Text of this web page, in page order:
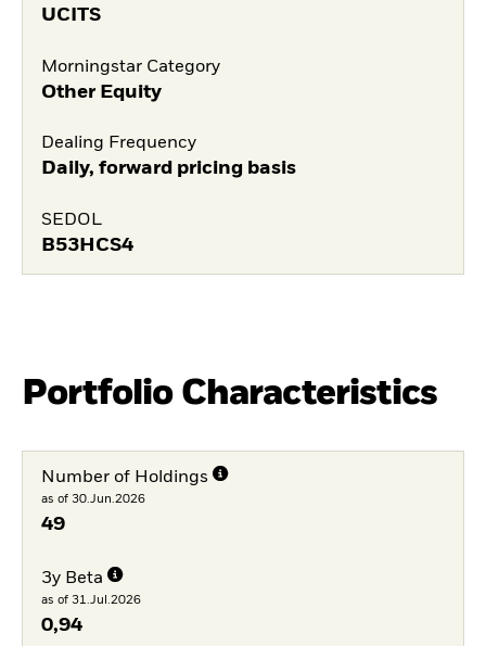
UCITS
Morningstar Category
Other Equity
Dealing Frequency
Daily, forward pricing basis
SEDOL
B53HCS4
Portfolio Characteristics
Number of Holdings
as of 30.Jun.2026
49
3y Beta
as of 31.Jul.2026
0,94